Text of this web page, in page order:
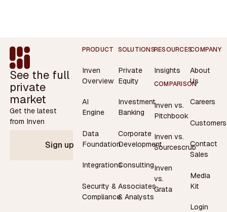
Footer
See the full
private
market
Get the latest
from Inven
Sign up
PRODUCT
Inven
Overview
AI
Engine
Data
Foundation
Integrations
Security &
Compliance
SOLUTIONS
Private
Equity
Investment
Banking
Corporate
Development
Consulting
Associates
& Analysts
RESOURCES
Insights
COMPARISON
Inven vs.
Pitchbook
Inven vs.
Sourcescrub
Inven
vs.
Grata
COMPANY
About
Us
Careers
Customers
Contact
Sales
Media
Kit
Login